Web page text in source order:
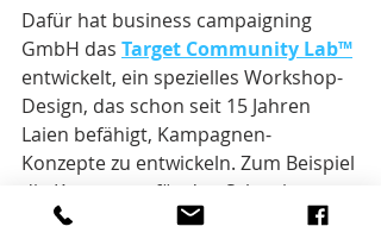
Dafür hat business campaigning
GmbH das Target Community Lab™
entwickelt, ein spezielles Workshop-
Design, das schon seit 15 Jahren
Laien befähigt, Kampagnen-
Konzepte zu entwickeln. Zum Beispiel
die Kampagne für den Schweizer
Kinohit «Mein Name ist Eugen».